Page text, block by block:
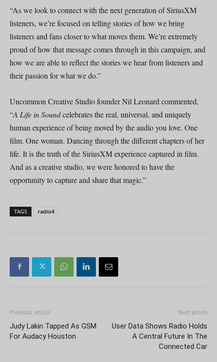
“As we look to connect with the next generation of SiriusXM
listeners, we’re focused on telling stories of how we bring
listeners and fans closer to what moves them. We’re extremely
proud of how that message comes through in this campaign, and
how we are able to reflect the stories we hear from listeners and
their passion for what we do.”
Uncommon Creative Studio founder Nil Leonard commented,
“A Life in Soundcelebrates the real, universal, and uniquely
human experience of being moved by the audio you love. One
film. One woman. Dancing through the different chapters of her
life. It is the truth of the SiriusXM experience captured in film.
And as a creative studio, we were honored to have the
opportunity to capture and share that magic.”
TAGS radio4
Previous article
Judy Lakin Tapped As GSM
For Audacy Houston
Next article
User Data Shows Radio Holds
A Central Future In The
Connected Car